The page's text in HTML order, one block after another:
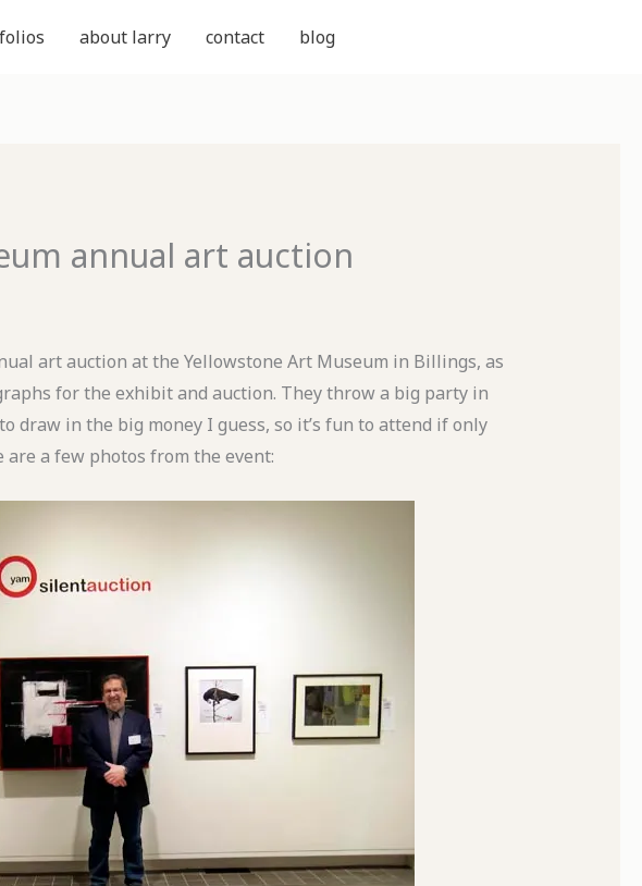
about larry contact blog
annual art auction
art auction at the Yellowstone Art Museum in Billings, as
for the exhibit and auction. They throw a big party in
draw in the big money I guess, so it’s fun to attend if only
a few photos from the event: